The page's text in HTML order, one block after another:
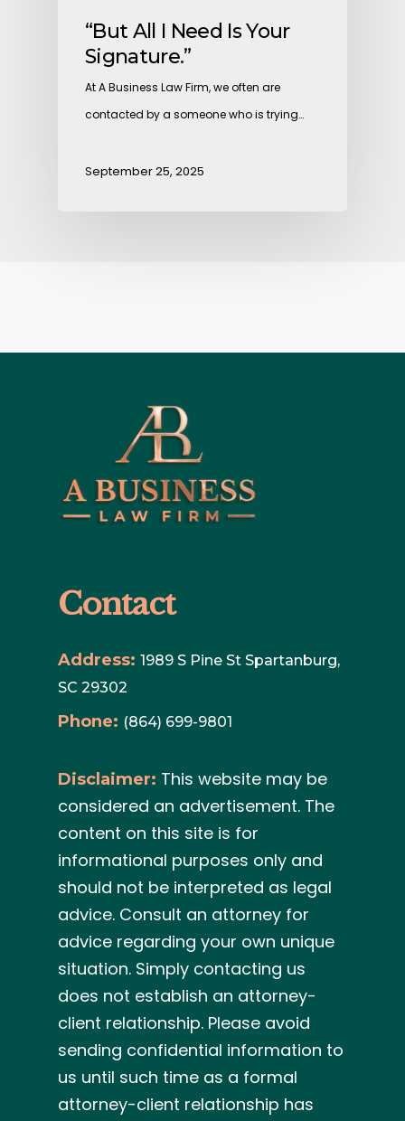
“But All I Need Is Your
Signature.”
At A Business Law Firm, we often are
contacted by a someone who is trying…
September 25, 2025
Contact
Address: 1989 S Pine St Spartanburg,
SC 29302
Phone: (864) 699-9801
Disclaimer: This website may be
considered an advertisement. The
content on this site is for
informational purposes only and
should not be interpreted as legal
advice. Consult an attorney for
advice regarding your own unique
situation. Simply contacting us
does not establish an attorney-
client relationship. Please avoid
sending confidential information to
us until such time as a formal
attorney-client relationship has